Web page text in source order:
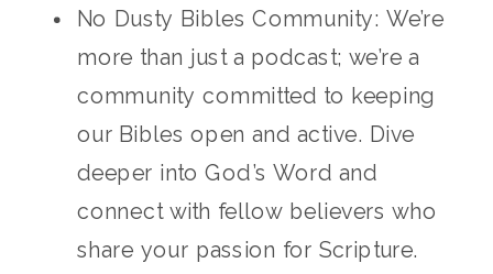
No Dusty Bibles Community: We’re
more than just a podcast; we’re a
community committed to keeping
our Bibles open and active. Dive
deeper into God’s Word and
connect with fellow believers who
share your passion for Scripture.